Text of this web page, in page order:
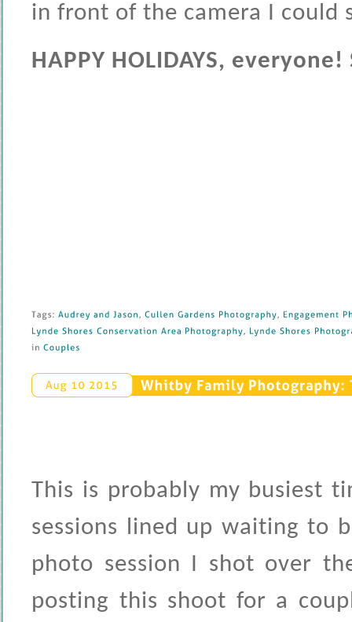
in front of the camera I could
HAPPY HOLIDAYS,
Tags: Audrey and Jason Cullen Gardens Photography Engagement
Lynde Shores Conservation Area Photography Lynde Shores
in Couples
Aug 10 2015 Whitby Family Photography:
This is probably my busiest
sessions lined up waiting to
photo session I shot over
posting this shoot for a